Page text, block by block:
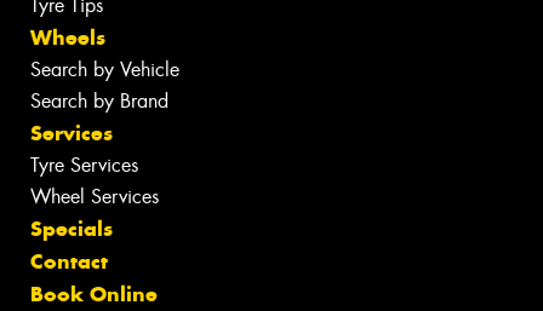
Wheels
Search by Vehicle
Search by Brand
Services
Tyre Services
Wheel Services
Specials
Contact
Book Online